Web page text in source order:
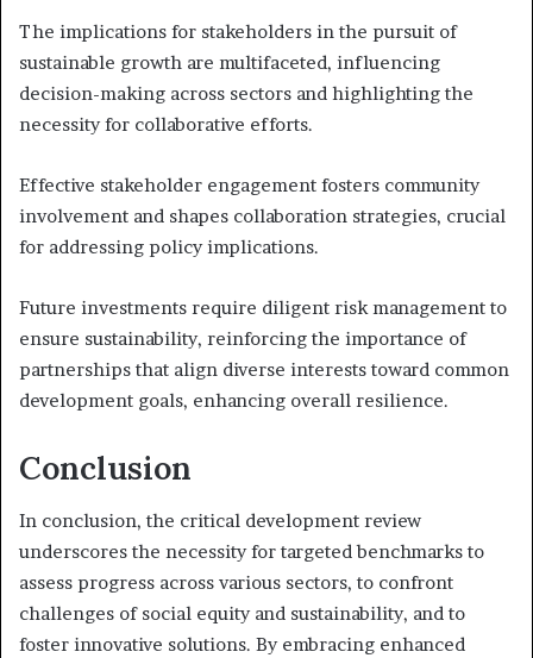
The implications for stakeholders in the pursuit of
sustainable growth are multifaceted, influencing
decision-making across sectors and highlighting the
necessity for collaborative efforts.
Effective stakeholder engagement fosters community
involvement and shapes collaboration strategies, crucial
for addressing policy implications.
Future investments require diligent risk management to
ensure sustainability, reinforcing the importance of
partnerships that align diverse interests toward common
development goals, enhancing overall resilience.
Conclusion
In conclusion, the critical development review
underscores the necessity for targeted benchmarks to
assess progress across various sectors, to confront
challenges of social equity and sustainability, and to
foster innovative solutions. By embracing enhanced